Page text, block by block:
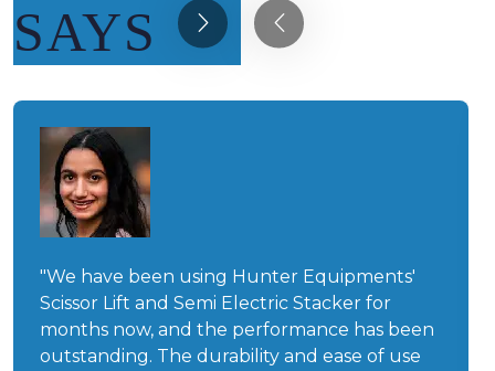
SAYS
"We have been using Hunter Equipments'
Scissor Lift and Semi Electric Stacker for
months now, and the performance has been
outstanding. The durability and ease of use